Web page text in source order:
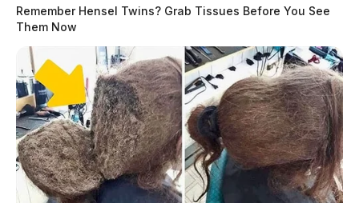
Remember Hensel Twins? Grab Tissues Before You See
Them Now